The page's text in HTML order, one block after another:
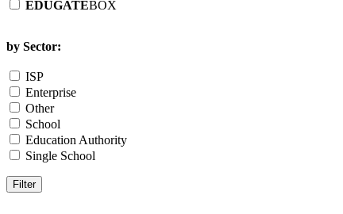
EDUGATEBOX
by Sector:
ISP
Enterprise
Other
School
Education Authority
Single School